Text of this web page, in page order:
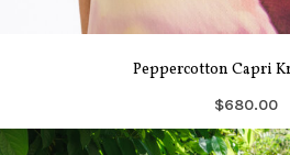
Peppercotton Capri
$680.00